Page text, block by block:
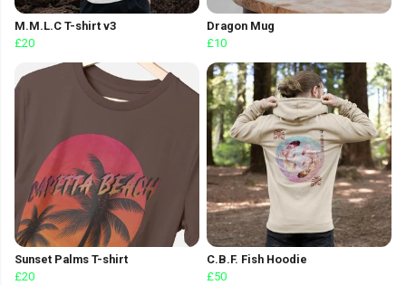
M.M.L.C T-shirt v3
£20
Dragon Mug
£10
Sunset Palms T-shirt
£20
C.B.F. Fish Hoodie
£50